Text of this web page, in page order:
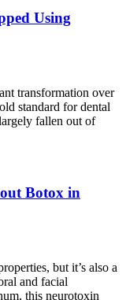
Using
transformation over
standard for dental
fallen out of
Botox in
but it’s also a
and facial
this neurotoxin